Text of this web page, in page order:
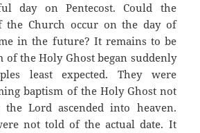
day on Pentecost. Could the
the Church occur on the day of
in the future? It remains to be
of the Holy Ghost began suddenly
least expected. They were
baptism of the Holy Ghost not
Lord ascended into heaven.
not told of the actual date. It